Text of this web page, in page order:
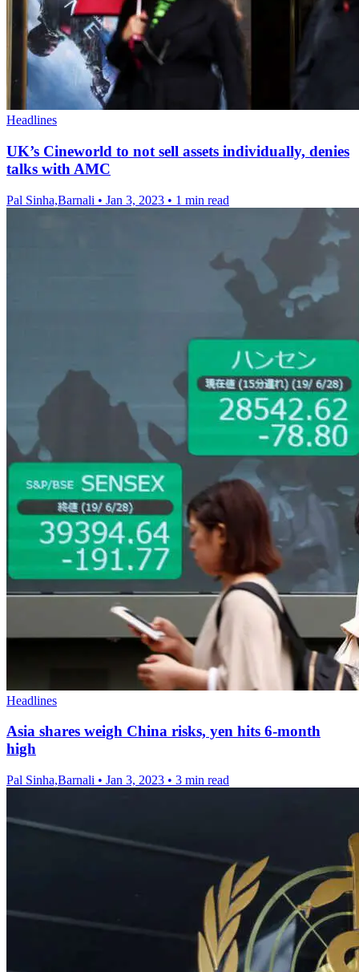
Headlines
UK’s Cineworld to not sell assets individually, denies
talks with AMC
Pal Sinha,Barnali • Jan 3, 2023 • 1 min read
Headlines
Asia shares weigh China risks, yen hits 6-month
high
Pal Sinha,Barnali • Jan 3, 2023 • 3 min read